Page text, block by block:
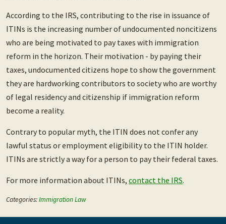
According to the IRS, contributing to the rise in issuance of
ITINs is the increasing number of undocumented noncitizens
who are being motivated to pay taxes with immigration
reform in the horizon. Their motivation - by paying their
taxes, undocumented citizens hope to show the government
they are hardworking contributors to society who are worthy
of legal residency and citizenship if immigration reform
become a reality.
Contrary to popular myth, the ITIN does not confer any
lawful status or employment eligibility to the ITIN holder.
ITINs are strictly a way for a person to pay their federal taxes.
For more information about ITINs, contact the IRS.
Categories:Immigration Law